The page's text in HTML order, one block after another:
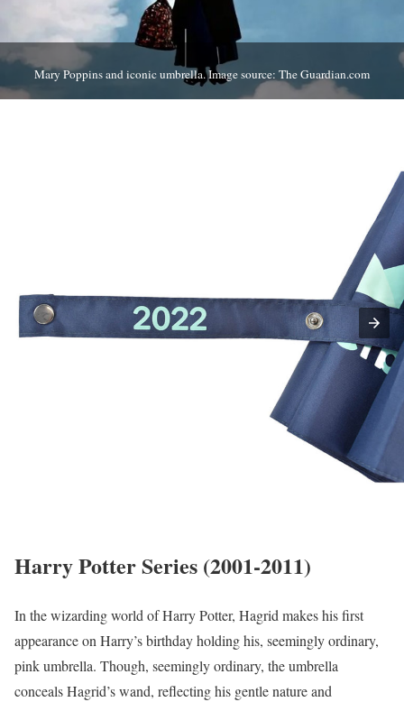
Mary Poppins and iconic umbrella. Image source: The Guardian.com
Harry Potter Series (2001-2011)
In the wizarding world of Harry Potter, Hagrid makes his first
appearance on Harry’s birthday holding his, seemingly ordinary,
pink umbrella. Though, seemingly ordinary, the umbrella
conceals Hagrid’s wand, reflecting his gentle nature and